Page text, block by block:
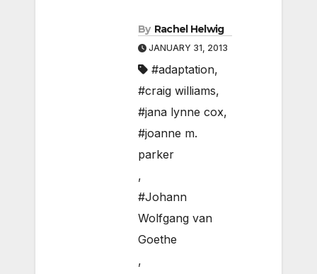
By Rachel Helwig
JANUARY 31, 2013
#adaptation,
#craig williams,
#jana lynne cox,
#joanne m.
parker
,
#Johann
Wolfgang van
Goethe
,